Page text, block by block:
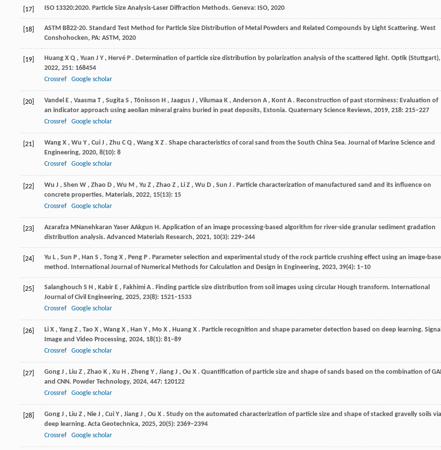
[17] ISO 13320:2020. Particle Size Analysis-Laser Diffraction Methods. Geneva: ISO, 2020
[18] ASTM B822-20. Standard Test Method for Particle Size Distribution of Metal Powders and Related Compounds by Light Scattering. West
Conshohocken, PA: ASTM, 2020
[19] Huang X Q , Yuan J Y , Hervé P . Determination of particle size distribution by polarization analysis of the scattered light. Optik (Stuttgart),
2022, 251: 168454
Crossref
Google scholar
[20] Vandel E , Vaasma T , Sugita S , Tõnisson H , Jaagus J , Vilumaa K , Anderson A , Kont A . Reconstruction of past storminess: Evaluation of
an indicator approach using aeolian mineral grains buried in peat deposits, Estonia. Quaternary Science Reviews, 2019, 218: 215–227
Crossref
Google scholar
[21] Wang X , Wu Y , Cui J , Zhu C Q , Wang X Z . Shape characteristics of coral sand from the South China Sea. Journal of Marine Science and
Engineering, 2020, 8(10): 8
Crossref
Google scholar
[22] Wu J , Shen W , Zhao D , Wu M , Yu Z , Zhao Z , Li Z , Wu D , Sun J . Particle characterization of manufactured sand and its influence on
concrete properties. Materials, 2022, 15(13): 15
Crossref
Google scholar
[23] Azarafza MNanehkaran Yaser AAkgun H. Application of an image processing-based algorithm for river-side granular sediment gradation
distribution analysis. Advanced Materials Research, 2021, 10(3): 229–244
[24] Yu L , Sun P , Han S , Tong X , Peng P . Parameter selection and experimental study of the rock particle crushing effect using an image-
method. International Journal of Numerical Methods for Calculation and Design in Engineering, 2023, 39(4): 1–10
[25] Salanghouch S H , Kabir E , Fakhimi A . Finding particle size distribution from soil images using circular Hough transform. International
Journal of Civil Engineering, 2025, 23(8): 1521–1533
Crossref
Google scholar
[26] Li X , Yang Z , Tao X , Wang X , Han Y , Mo X , Huang X . Particle recognition and shape parameter detection based on deep learning.
Image and Video Processing, 2024, 18(1): 81–89
Crossref
Google scholar
[27] Gong J , Liu Z , Zhao K , Xu H , Zheng Y , Jiang J , Ou X . Quantification of particle size and shape of sands based on the combination of
and CNN. Powder Technology, 2024, 447: 120122
Crossref
Google scholar
[28] Gong J , Liu Z , Nie J , Cui Y , Jiang J , Ou X . Study on the automated characterization of particle size and shape of stacked gravelly soils via
deep learning. Acta Geotechnica, 2025, 20(5): 2369–2394
Crossref
Google scholar